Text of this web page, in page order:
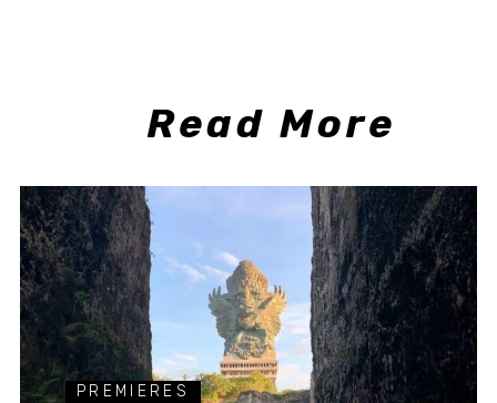
Read More
PREMIERES